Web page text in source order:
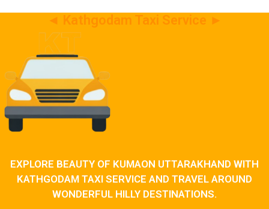
◄ Kathgodam Taxi Service ►
EXPLORE BEAUTY OF KUMAON UTTARAKHAND WITH
KATHGODAM TAXI SERVICE AND TRAVEL AROUND
WONDERFUL HILLY DESTINATIONS.